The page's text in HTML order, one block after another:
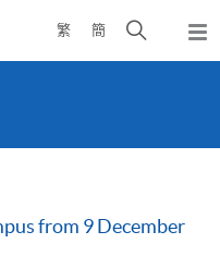
繁 簡
Open
search
from 9 December